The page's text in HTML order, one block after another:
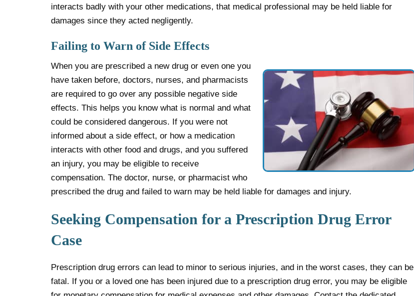
interacts badly with your other medications, that medical professional may be held liable for
damages since they acted negligently.
Failing to Warn of Side Effects
When you are prescribed a new drug or even one you
have taken before, doctors, nurses, and pharmacists
are required to go over any possible negative side
effects. This helps you know what is normal and what
could be considered dangerous. If you were not
informed about a side effect, or how a medication
interacts with other food and drugs, and you suffered
an injury, you may be eligible to receive
compensation. The doctor, nurse, or pharmacist who
prescribed the drug and failed to warn may be held liable for damages and injury.
Seeking Compensation for a Prescription Drug Error
Case
Prescription drug errors can lead to minor to serious injuries, and in the worst cases, they can be
fatal. If you or a loved one has been injured due to a prescription drug error, you may be eligible